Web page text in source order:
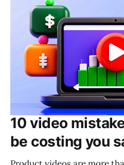
10 video
be costing you